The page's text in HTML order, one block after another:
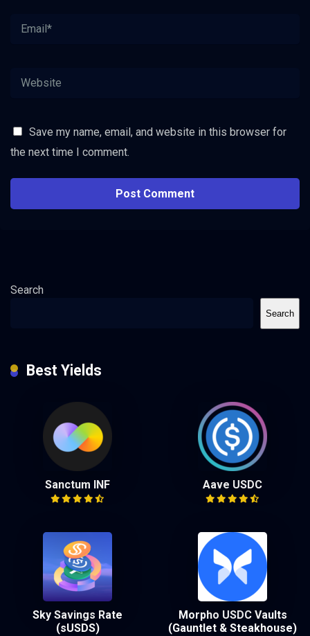
Save my name, email, and website in this browser for
the next time I comment.
Search
Search
Best Yields
Sanctum INF Aave USDC
Sky Savings Rate
(sUSDS)
Morpho USDC Vaults
(Gauntlet & Steakhouse)